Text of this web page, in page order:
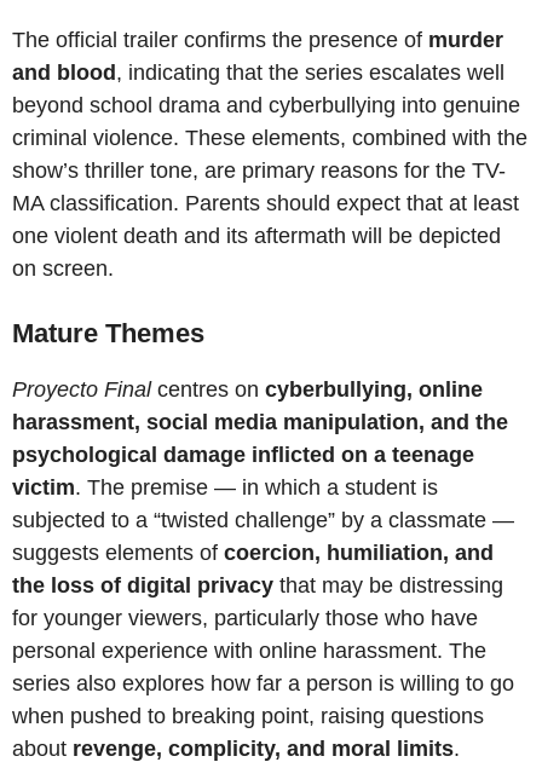
The official trailer confirms the presence of murder
and blood, indicating that the series escalates well
beyond school drama and cyberbullying into genuine
criminal violence. These elements, combined with the
show’s thriller tone, are primary reasons for the TV-
MA classification. Parents should expect that at least
one violent death and its aftermath will be depicted
on screen.
Mature Themes
Proyecto Finalcentres on cyberbullying, online
harassment, social media manipulation, and the
psychological damage inflicted on a teenage
victim. The premise — in which a student is
subjected to a “twisted challenge” by a classmate —
suggests elements of coercion, humiliation, and
the loss of digital privacy that may be distressing
for younger viewers, particularly those who have
personal experience with online harassment. The
series also explores how far a person is willing to go
when pushed to breaking point, raising questions
about revenge, complicity, and moral limits.